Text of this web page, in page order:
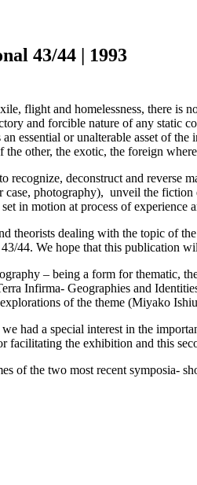
43/44 | 1993
flight and homelessness, there
and forcible nature of any static
essential or unalterable asset of
other, the exotic, the foreign
recognize, deconstruct and
photography), unveil the
in motion at process of experience
theorists dealing with the topic of
44. We hope that this publication
– being a form for thematic,
Infirma- Geographies and
of the theme (Miyako
had a special interest in the
facilitating the exhibition and this
of the two most recent symposia-